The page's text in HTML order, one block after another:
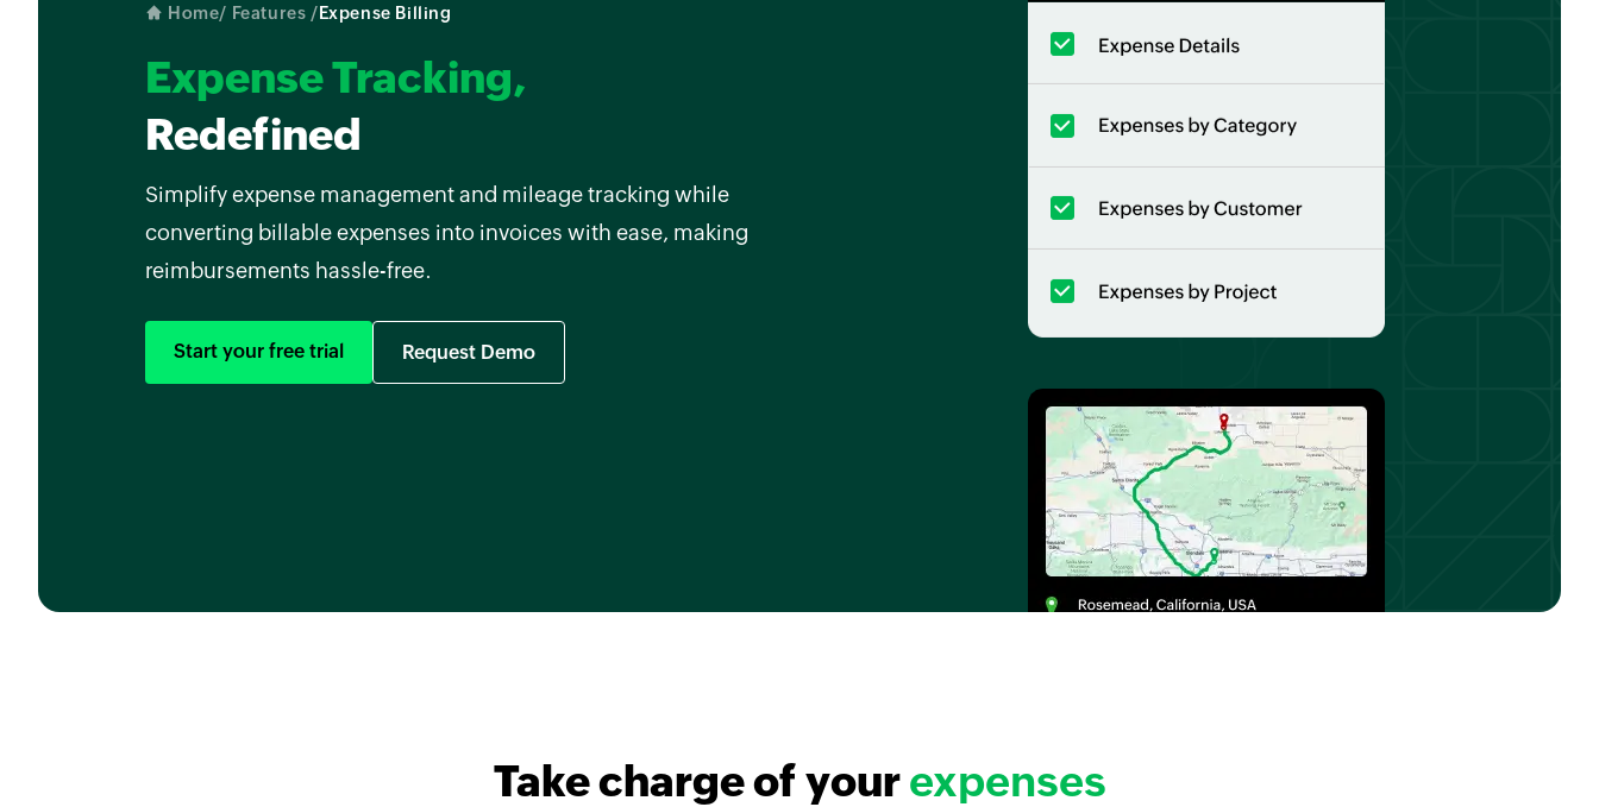
Home/ Features / Expense Billing
Expense Tracking,
Redefined
Simplify expense management and mileage tracking while
converting billable expenses into invoices with ease, making
reimbursements hassle-free.
Start your free trial Request Demo
Take charge of yourexpenses